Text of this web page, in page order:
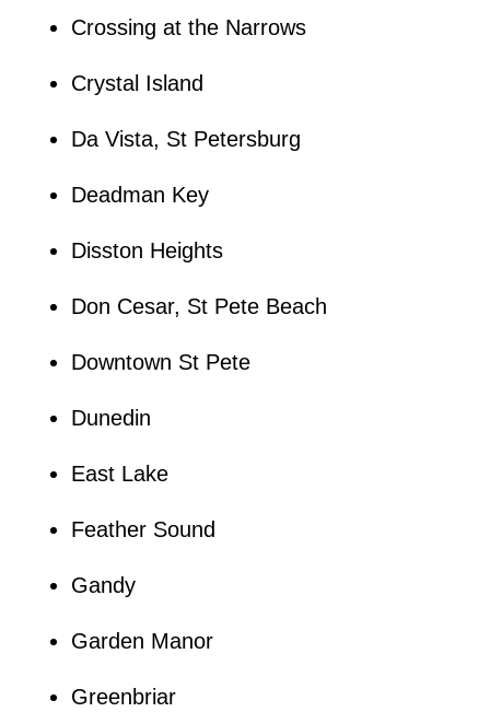
Crossing at the Narrows
Crystal Island
Da Vista, St Petersburg
Deadman Key
Disston Heights
Don Cesar, St Pete Beach
Downtown St Pete
Dunedin
East Lake
Feather Sound
Gandy
Garden Manor
Greenbriar